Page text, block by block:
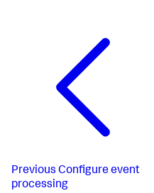
Previous Configure event
processing